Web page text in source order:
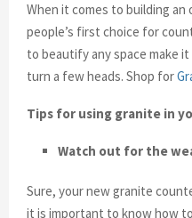
When it comes to building
people’s first choice for
to beautify any space make
turn a few heads. Shop for
Tips for using granite in
Watch out for the
Sure, your new granite
it is important to know how